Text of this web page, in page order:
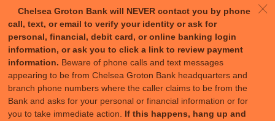
Chelsea Groton Bank will NEVER contact you by phone
call, text, or email to verify your identity or ask for
personal, financial, debit card, or online banking login
information, or ask you to click a link to review payment
information. Beware of phone calls and text messages
appearing to be from Chelsea Groton Bank headquarters and
branch phone numbers where the caller claims to be from the
Bank and asks for your personal or financial information or for
you to take immediate action. If this happens, hang up and
c